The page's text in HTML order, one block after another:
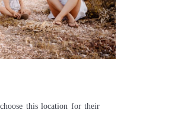
this location for their